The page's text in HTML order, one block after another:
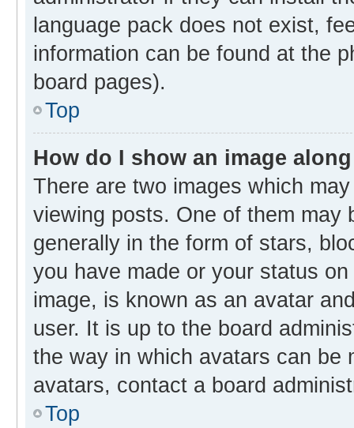
language pack does not exist,
information can be found at the
board pages).
Top
How do I show an image
There are two images which
viewing posts. One of them may
generally in the form of stars,
you have made or your status
image, is known as an avatar
user. It is up to the board
the way in which avatars can be
avatars, contact a board
Top